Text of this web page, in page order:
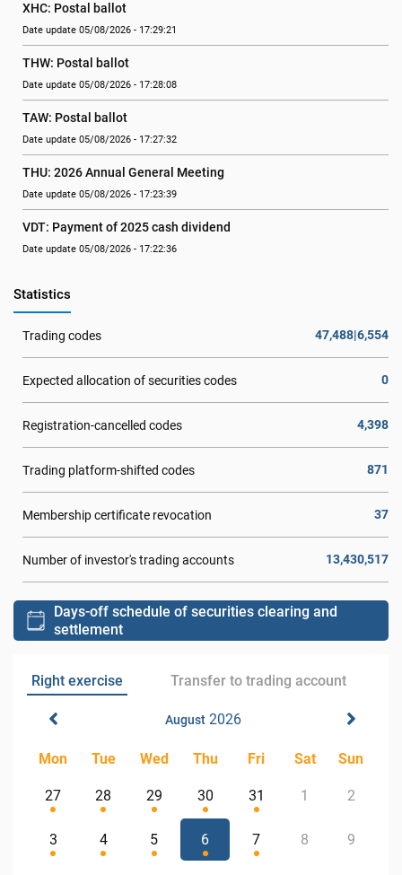
XHC: Postal ballot
Date update 05/08/2026 - 17:29:21
THW: Postal ballot
Date update 05/08/2026 - 17:28:08
TAW: Postal ballot
Date update 05/08/2026 - 17:27:32
THU: 2026 Annual General Meeting
Date update 05/08/2026 - 17:23:39
VDT: Payment of 2025 cash dividend
Date update 05/08/2026 - 17:22:36
Statistics
Trading codes 47,488|6,554
Expected allocation of securities codes 0
Registration-cancelled codes 4,398
Trading platform-shifted codes 871
Membership certificate revocation 37
Number of investor's trading accounts 13,430,517
Days-off schedule of securities clearing and
settlement
Right exercise Transfer to trading account
August2026
Mon Tue Wed Thu Fri Sat Sun
27 28 29 30 31 1 2
3 4 5 6 7 8 9